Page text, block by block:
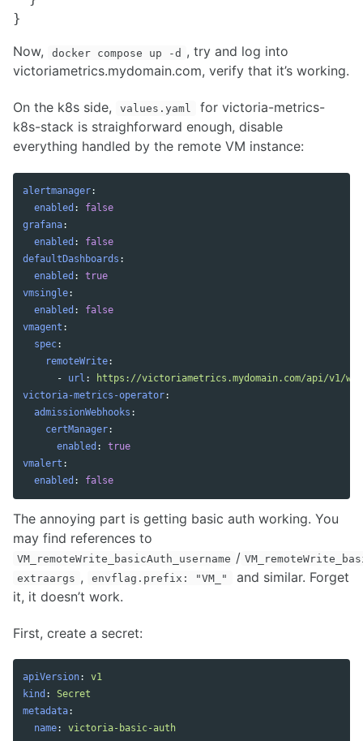
Now, docker compose up -d , try and log into
victoriametrics.mydomain.com, verify that it’s working.
On the k8s side, values.yaml
for victoria-metrics-
k8s-stack is straighforward enough, disable
everything handled by the remote VM instance:
alertmanager:
enabled :
false
grafana:
enabled :
false
defaultDashboards :
enabled :
true
vmsingle:
enabled :
false
vmagent :
spec:
remoteWrite:
-
url :
https://victoriametrics.mydomain.com/api/v1/
victoria-metrics-operator:
admissionWebhooks :
certManager:
enabled :
true
vmalert :
enabled : false
The annoying part is getting basic auth working. You
may find references to
VM_remoteWrite_basicAuth_username /
extraargs , envflag.prefix: "VM_"
and similar. Forget
it, it doesn’t work.
First, create a secret:
apiVersion:
v1
kind :
Secret
metadata:
name:
victoria-basic-auth